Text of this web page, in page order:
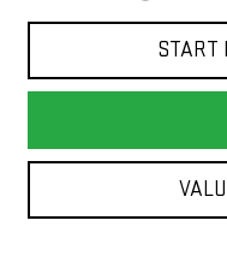
START